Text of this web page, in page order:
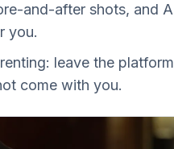
and-after shots, and
you.
leave the
come with you.